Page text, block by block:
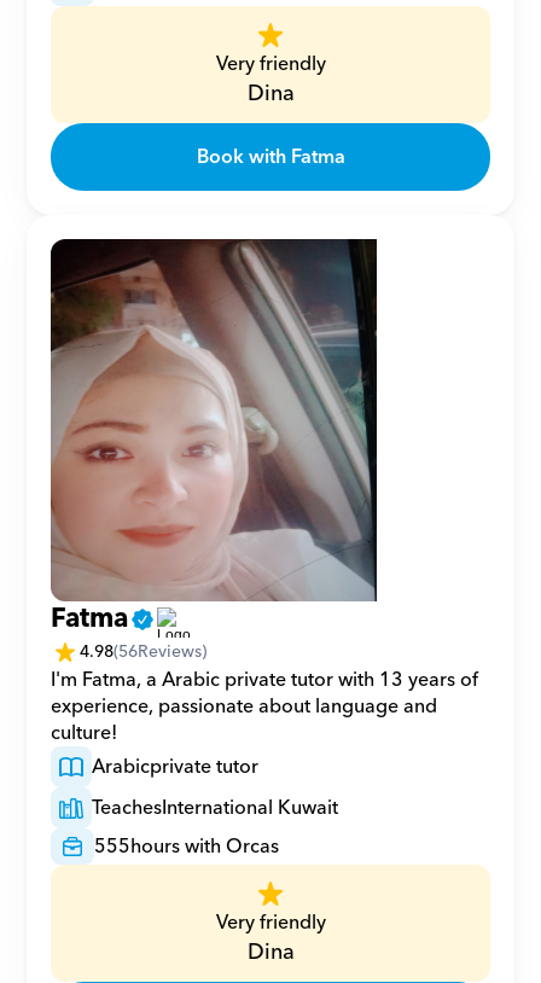
Very friendly
Dina
Book with Fatma
Fatma
4.98(56Reviews)
I'm Fatma, a Arabic private tutor with 13 years of
experience, passionate about language and
culture!
Arabicprivate tutor
TeachesInternational Kuwait
555hours with Orcas
Very friendly
Dina